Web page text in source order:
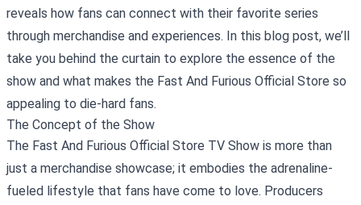
reveals how fans can connect with their favorite series
through merchandise and experiences. In this blog post, we’ll
take you behind the curtain to explore the essence of the
show and what makes the Fast And Furious Official Store so
appealing to die-hard fans.
The Concept of the Show
The Fast And Furious Official Store TV Show is more than
just a merchandise showcase; it embodies the adrenaline-
fueled lifestyle that fans have come to love. Producers